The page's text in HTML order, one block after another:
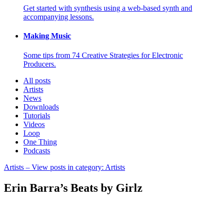
Get started with synthesis using a web-based synth and
accompanying lessons.
Making Music
Some tips from 74 Creative Strategies for Electronic
Producers.
All posts
Artists
News
Downloads
Tutorials
Videos
Loop
One Thing
Podcasts
Artists – View posts in category: Artists
Erin Barra’s Beats by Girlz